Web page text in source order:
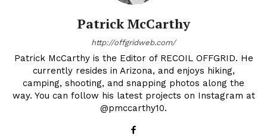
Patrick McCarthy
http://offgridweb.com/
Patrick McCarthy is the Editor of RECOIL OFFGRID. He
currently resides in Arizona, and enjoys hiking,
camping, shooting, and snapping photos along the
way. You can follow his latest projects on Instagram at
@pmccarthy10.